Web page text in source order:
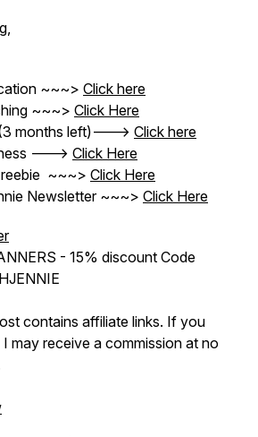
~~~> Click here
~~~> Click Here
months left)---> Click here
---> Click Here
~~~> Click Here
Newsletter ~~~> Click Here
- 15% discount Code
contains affiliate links. If you
may receive a commission at no